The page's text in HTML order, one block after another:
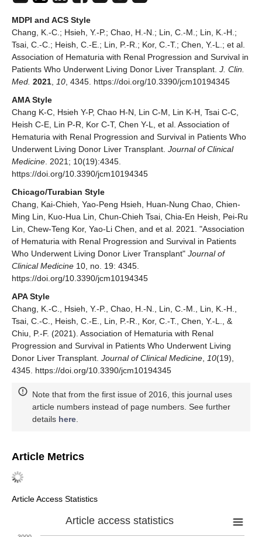
MDPI and ACS Style
Chang, K.-C.; Hsieh, Y.-P.; Chao, H.-N.; Lin, C.-M.; Lin, K.-H.;
Tsai, C.-C.; Heish, C.-E.; Lin, P.-R.; Kor, C.-T.; Chen, Y.-L.; et al.
Association of Hematuria with Renal Progression and Survival in
Patients Who Underwent Living Donor Liver Transplant. J. Clin.
Med. 2021 10 , 4345. https://doi.org/10.3390/jcm10194345
AMA Style
Chang K-C, Hsieh Y-P, Chao H-N, Lin C-M, Lin K-H, Tsai C-C,
Heish C-E, Lin P-R, Kor C-T, Chen Y-L, et al. Association of
Hematuria with Renal Progression and Survival in Patients Who
Underwent Living Donor Liver Transplant. Journal of Clinical
Medicine . 2021; 10(19):4345.
https://doi.org/10.3390/jcm10194345
Chicago/Turabian Style
Chang, Kai-Chieh, Yao-Peng Hsieh, Huan-Nung Chao, Chien-
Ming Lin, Kuo-Hua Lin, Chun-Chieh Tsai, Chia-En Heish, Pei-Ru
Lin, Chew-Teng Kor, Yao-Li Chen, and et al. 2021. "Association
of Hematuria with Renal Progression and Survival in Patients
Who Underwent Living Donor Liver Transplant" Journal of
Clinical Medicine 10, no. 19: 4345.
https://doi.org/10.3390/jcm10194345
APA Style
Chang, K.-C., Hsieh, Y.-P., Chao, H.-N., Lin, C.-M., Lin, K.-H.,
Tsai, C.-C., Heish, C.-E., Lin, P.-R., Kor, C.-T., Chen, Y.-L., &
Chiu, P.-F. (2021). Association of Hematuria with Renal
Progression and Survival in Patients Who Underwent Living
Donor Liver Transplant. Journal of Clinical Medicine 10(19),
4345. https://doi.org/10.3390/jcm10194345
Note that from the first issue of 2016, this journal uses
article numbers instead of page numbers. See further
details here
Article Metrics
Article Access Statistics
Article access statistics